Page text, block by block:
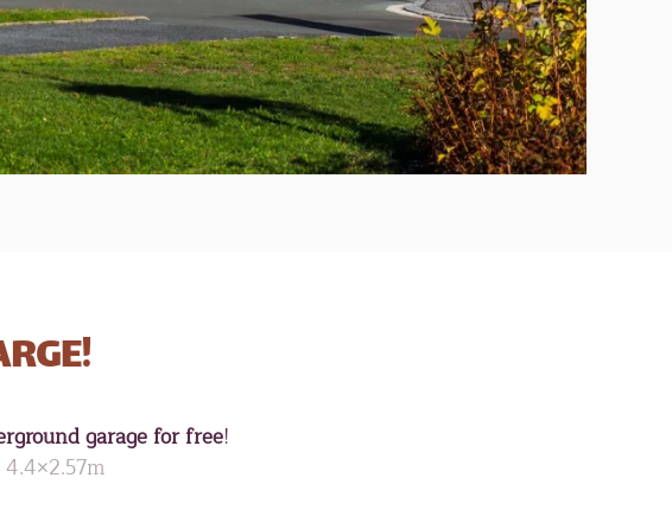
garage for free!